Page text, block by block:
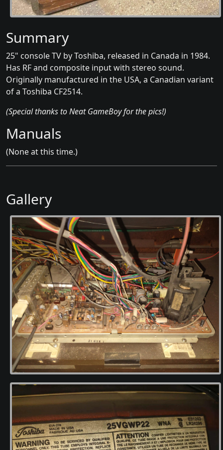
Summary
25" console TV by Toshiba, released in Canada in 1984.
Has RF and composite input with stereo sound.
Originally manufactured in the USA, a Canadian variant
of a Toshiba CF2514.
(Special thanks to Neat GameBoy for the pics!)
Manuals
(None at this time.)
Gallery